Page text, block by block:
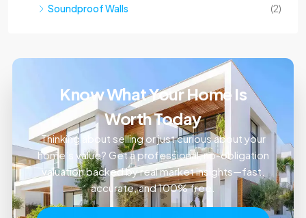
Know What Your Home Is
Worth Today
Thinking about selling or just curious about your
home’s value? Get a professional, no-obligation
valuation backed by real market insights—fast,
accurate, and 100% free.
Get a Free Valuation